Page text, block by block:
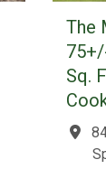
The
Sq.